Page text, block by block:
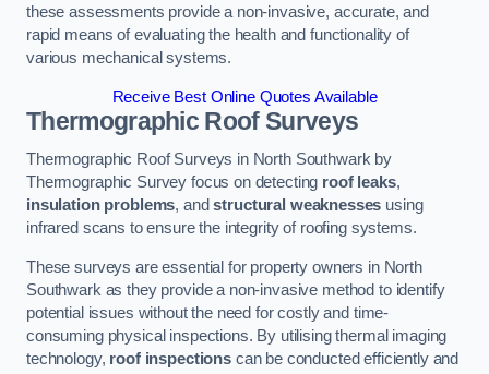
these assessments provide a non-invasive, accurate, and
rapid means of evaluating the health and functionality of
various mechanical systems.
Receive Best Online Quotes Available
Thermographic Roof Surveys
Thermographic Roof Surveys in North Southwark by
Thermographic Survey focus on detecting roof leaks,
insulation problems, andstructural weaknesses using
infrared scans to ensure the integrity of roofing systems.
These surveys are essential for property owners in North
Southwark as they provide a non-invasive method to identify
potential issues without the need for costly and time-
consuming physical inspections. By utilising thermal imaging
technology, roof inspectionscan be conducted efficiently and